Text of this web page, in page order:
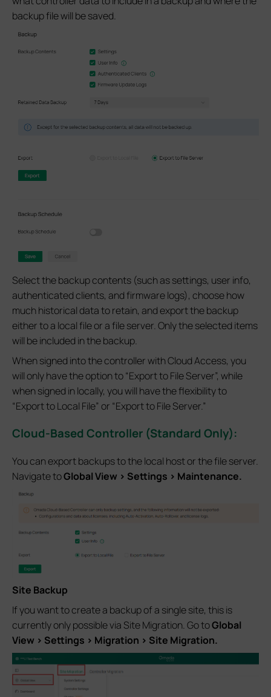
backup file will be saved.
Select the backup contents (such as settings, user info,
authenticated clients, and firmware logs), choose how
much historical data to retain, and export the backup
either to a local file or a file server. Only the selected items
will be included in the backup.
When signed into the controller with Cloud Access, you
will only have the option to “Export to File Server”, while
when signed in locally, you will have the flexibility to
“Export to Local File” or “Export to File Server.”
Cloud-Based Controller (Standard Only):
You can export backups to the local host or the file server.
Navigate toGlobal View > Settings > Maintenance.
Site Backup
If you want to create a backup of a single site, this is
currently only possible via Site Migration. Go toGlobal
View > Settings > Migration > Site Migration.